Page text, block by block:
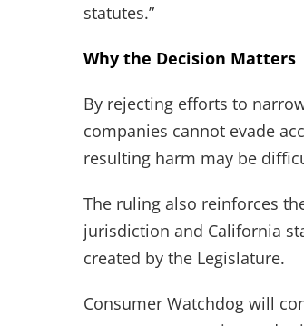
statutes.”
Why the Decision Matters
By rejecting efforts to
companies cannot evade
resulting harm may be
The ruling also reinforces
jurisdiction and California
created by the Legislature.
Consumer Watchdog will